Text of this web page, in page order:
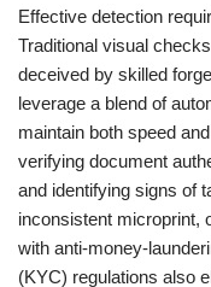
Effective detection
Traditional visual
deceived by skilled
leverage a blend of
maintain both speed
verifying document
and identifying signs of
inconsistent microprint,
with anti-money-
(KYC) regulations also